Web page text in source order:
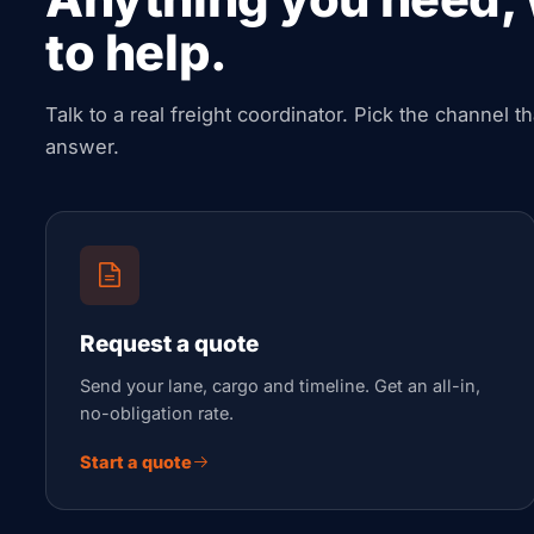
to help.
Talk to a real freight coordinator. Pick the channel
answer.
Request a quote
Send your lane, cargo and timeline. Get an all-in,
no-obligation rate.
Start a quote